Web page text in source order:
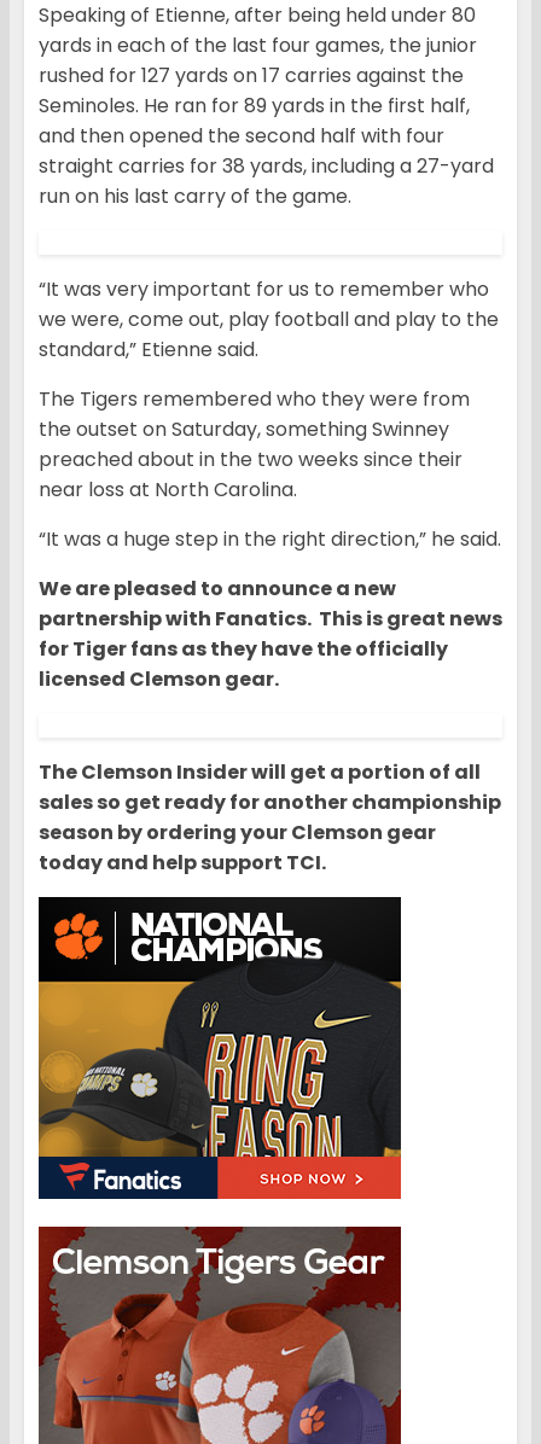
Speaking of Etienne, after being held under 80
yards in each of the last four games, the junior
rushed for 127 yards on 17 carries against the
Seminoles. He ran for 89 yards in the first half,
and then opened the second half with four
straight carries for 38 yards, including a 27-yard
run on his last carry of the game.
“It was very important for us to remember who
we were, come out, play football and play to the
standard,” Etienne said.
The Tigers remembered who they were from
the outset on Saturday, something Swinney
preached about in the two weeks since their
near loss at North Carolina.
“It was a huge step in the right direction,” he said.
We are pleased to announce a new
partnership with Fanatics. This is great news
for Tiger fans as they have the officially
licensed Clemson gear.
The Clemson Insider will get a portion of all
sales so get ready for another championship
season by ordering your Clemson gear
today and help support TCI.